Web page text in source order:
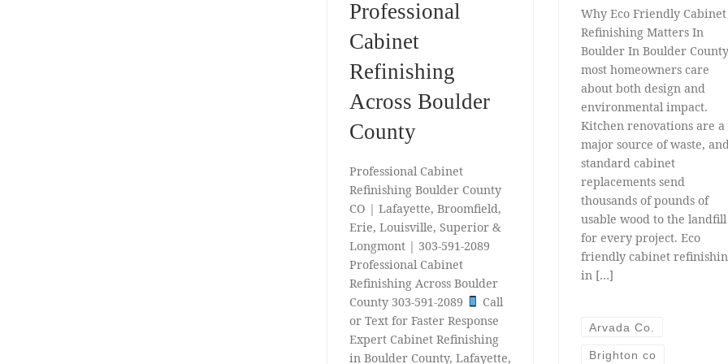
Why Eco Friendly Cabinet
Refinishing Matters In
Boulder In Boulder
most homeowners care
about both design and
environmental impact.
Kitchen renovations are a
major source of waste,
standard cabinet
replacements send
thousands of pounds of
usable wood to the landfill
for every project. Eco
friendly cabinet
in […]
Arvada Co.
Brighton co
Professional
Cabinet
Refinishing
Across Boulder
County
Professional Cabinet
Refinishing Boulder County
CO | Lafayette, Broomfield,
Erie, Louisville, Superior &
Longmont | 303-591-2089
Professional Cabinet
Refinishing Across Boulder
County 303-591-2089
Call
or Text for Faster Response
Expert Cabinet Refinishing
in Boulder County, Lafayette,